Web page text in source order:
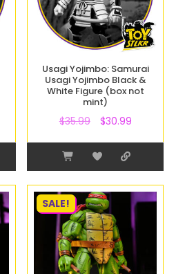
Usagi Yojimbo: Samurai
Usagi Yojimbo Black &
White Figure (box not
mint)
$35.99 $30.99
SALE!